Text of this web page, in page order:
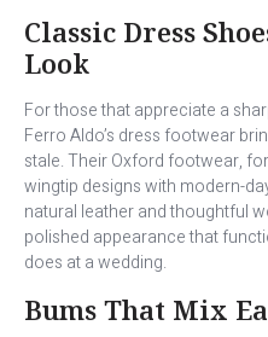
Classic Dress
Look
For those that appreciate a
Ferro Aldo’s dress footwear
stale. Their Oxford footwear,
wingtip designs with modern-
natural leather and thoughtful
polished appearance that
does at a wedding.
Bums That Mix